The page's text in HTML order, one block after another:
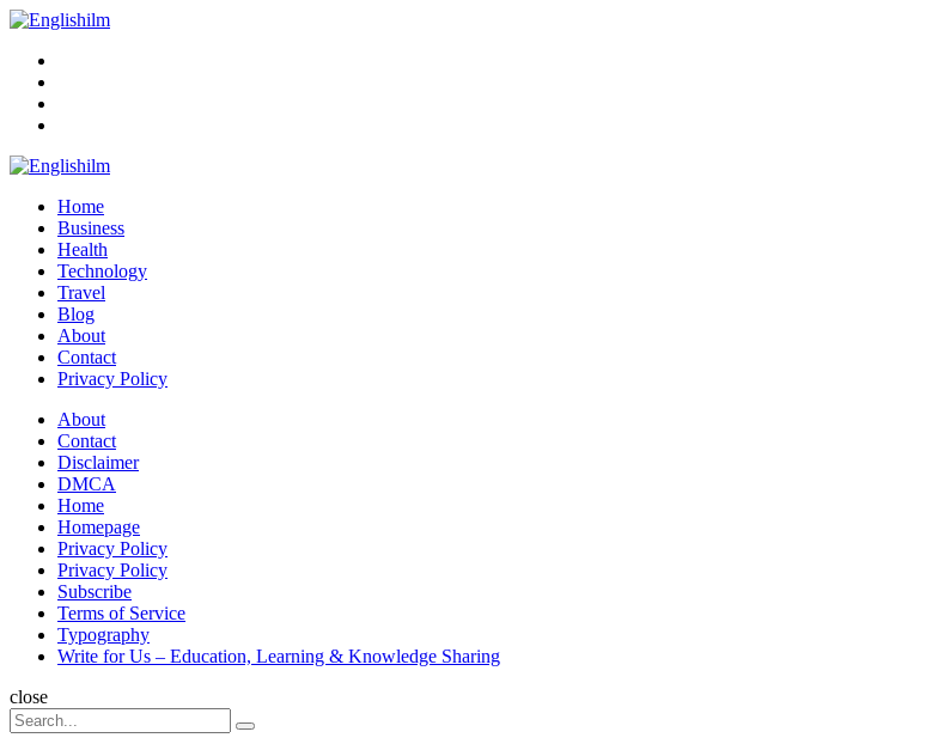
Menu
Englishilm
Home
Business
Health
Technology
Travel
Blog
About
Contact
Privacy Policy
Menu
About
Contact
Disclaimer
DMCA
Home
Homepage
Privacy Policy
Privacy Policy
Subscribe
Terms of Service
Typography
Write for Us – Education, Learning & Knowledge Sharing
Search
close
Search
for:
Search